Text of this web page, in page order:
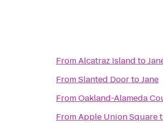
FromAlcatraz Island to
FromSlanted DoortoJane
FromOakland-Alameda
FromApple Union Square